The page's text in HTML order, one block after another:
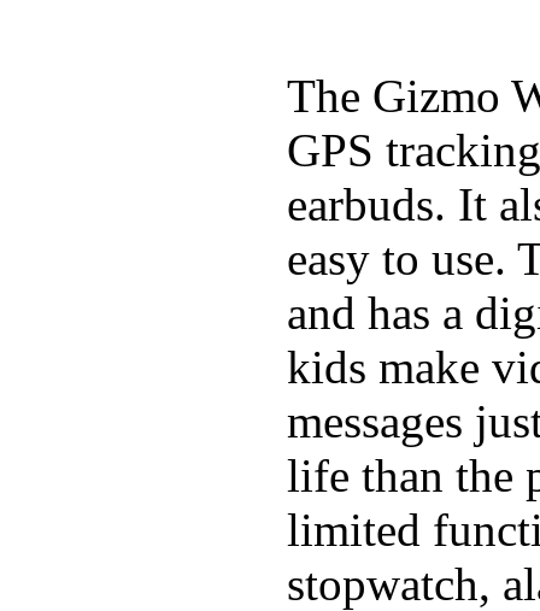
The Gizmo
GPS
earbuds. It
easy to use.
and has a
kids make
messages
life than the
limited
stopwatch,